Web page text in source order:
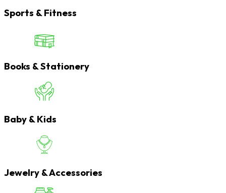
Sports & Fitness
Books & Stationery
Baby & Kids
Jewelry & Accessories